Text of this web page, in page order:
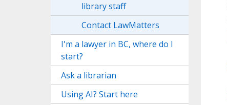
library staff
Contact LawMatters
I'm a lawyer in BC, where do I
start?
Ask a librarian
Using AI? Start here